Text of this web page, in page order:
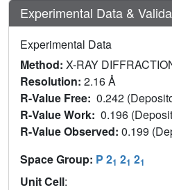
Experimental Data &
Experimental Data
Method: X-RAY
Resolution: 2.16 Å
R-Value Free: 0.242
R-Value Work: 0.196
R-Value Observed: 0.199
Space Group: P 21 21 21
Unit Cell: